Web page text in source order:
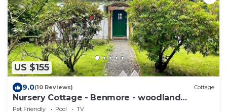
US $155
9.0(10 Reviews) Cottage
Nursery Cottage - Benmore - woodland
setting, sleeps 4 guests
Pet Friendly Pool
TV